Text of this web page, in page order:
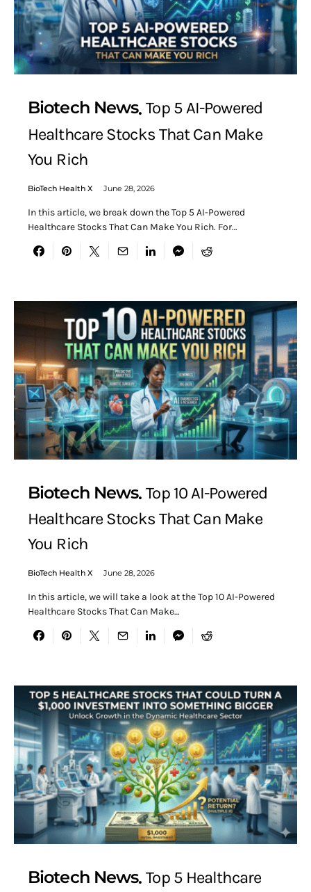
Biotech News Top 5 AI-Powered
Healthcare Stocks That Can Make
You Rich
BioTech Health X June 28, 2026
In this article, we break down the Top 5 AI-Powered
Healthcare Stocks That Can Make You Rich. For…
Biotech News Top 10 AI-Powered
Healthcare Stocks That Can Make
You Rich
BioTech Health X June 28, 2026
In this article, we will take a look at the Top 10 AI-Powered
Healthcare Stocks That Can Make…
Biotech News Top 5 Healthcare